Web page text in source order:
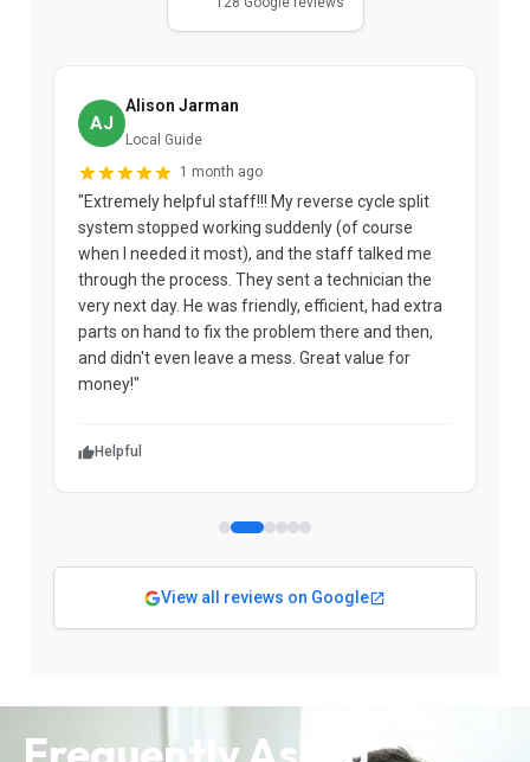
AJ
Alison Jarman
Local Guide
1 month ago
"Extremely helpful staff!!! My reverse cycle split
system stopped working suddenly (of course
when I needed it most), and the staff talked me
through the process. They sent a technician the
very next day. He was friendly, efficient, had extra
parts on hand to fix the problem there and then,
and didn't even leave a mess. Great value for
money!"
Helpful
View all reviews on Google